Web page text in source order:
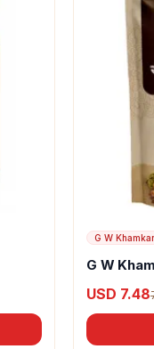
G W Khamkar
G W
USD 7.48